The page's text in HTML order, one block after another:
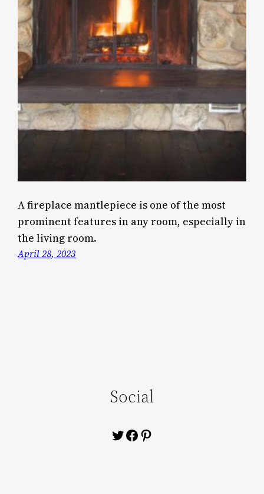
A fireplace mantlepiece is one of the most
prominent features in any room, especially in
the living room.
April 28, 2023
Social
Twitter
Facebook
Pinterest